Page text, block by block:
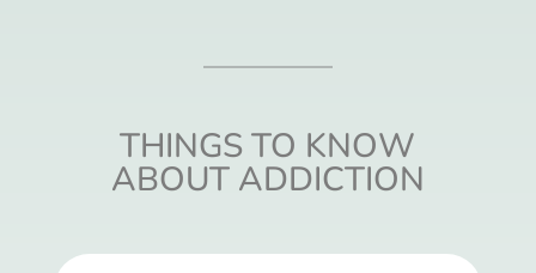
THINGS TO KNOW
ABOUT ADDICTION